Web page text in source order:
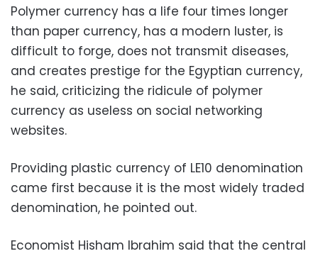
Polymer currency has a life four times longer
than paper currency, has a modern luster, is
difficult to forge, does not transmit diseases,
and creates prestige for the Egyptian currency,
he said, criticizing the ridicule of polymer
currency as useless on social networking
websites.
Providing plastic currency of LE10 denomination
came first because it is the most widely traded
denomination, he pointed out.
Economist Hisham Ibrahim said that the central